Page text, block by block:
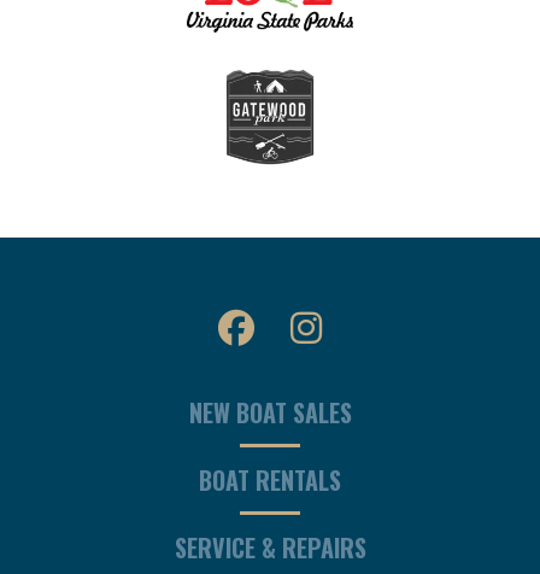
NEW BOAT SALES
BOAT RENTALS
SERVICE & REPAIRS